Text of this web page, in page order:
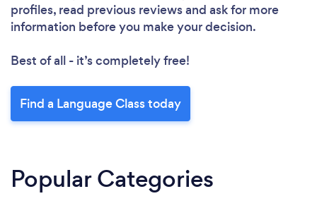
profiles, read previous reviews and ask for more
information before you make your decision.
Best of all - it’s completely free!
Find a Language Class today
Popular Categories